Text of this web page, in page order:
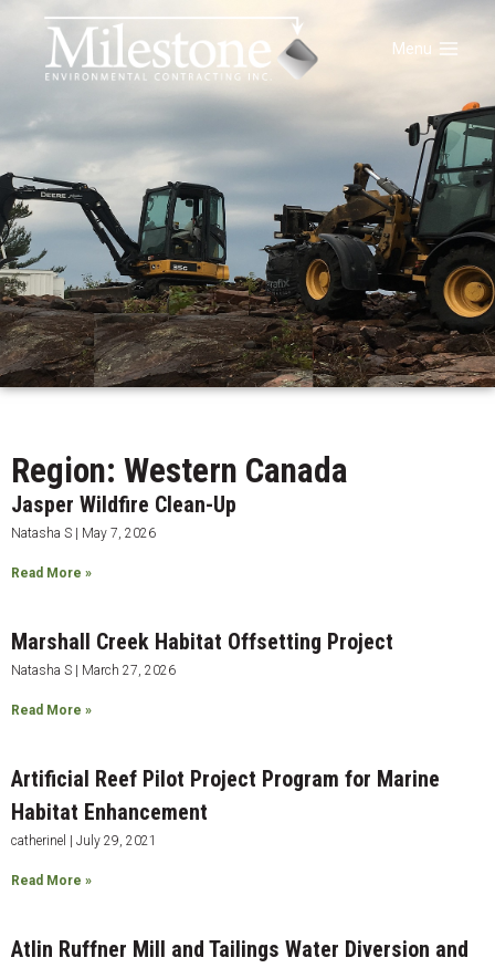
Menu
Region: Western Canada
Jasper Wildfire Clean-Up
Natasha S May 7, 2026
Read More »
Marshall Creek Habitat Offsetting Project
Natasha S March 27, 2026
Read More »
Artificial Reef Pilot Project Program for Marine
Habitat Enhancement
catherinel July 29, 2021
Read More »
Atlin Ruffner Mill and Tailings Water Diversion and